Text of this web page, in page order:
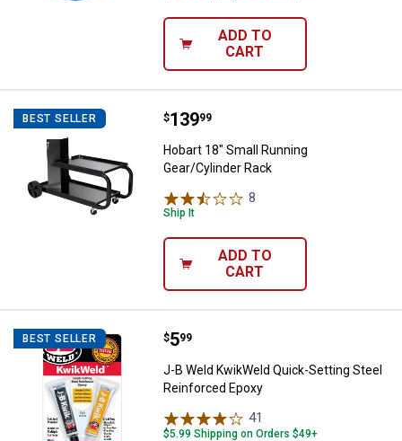
ADD TO
CART
BEST SELLER Hobart 18" Small Running Gear/
Price:
$139
. 99
Hobart 18" Small Running
Gear/Cylinder Rack
8
Ship It
ADD TO
CART
BEST SELLER J-B Weld KwikWeld Quick-
Price:
$5
. 99
J-B Weld KwikWeld Quick-Setting Steel
Reinforced Epoxy
41
$5.99 Shipping on Orders $49+